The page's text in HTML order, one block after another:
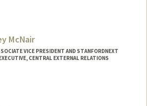
McNair
VICE PRESIDENT AND STANFORDNEXT
CENTRAL EXTERNAL RELATIONS